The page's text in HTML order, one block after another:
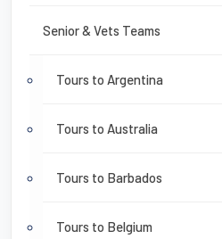
Senior & Vets Teams
Tours to Argentina
Tours to Australia
Tours to Barbados
Tours to Belgium